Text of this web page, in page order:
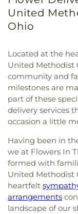
United
Ohio
Located at the
United Methodist
community and
milestones are
part of these
delivery services
occasion a little
Having been in
we at Flowers In
formed with
United Methodist
heartfelt
arrangements
landscape of our